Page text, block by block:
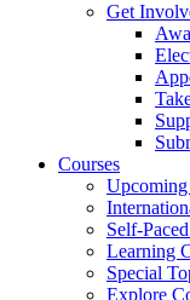
Get
Courses
Self-
Learning
Special
Explore